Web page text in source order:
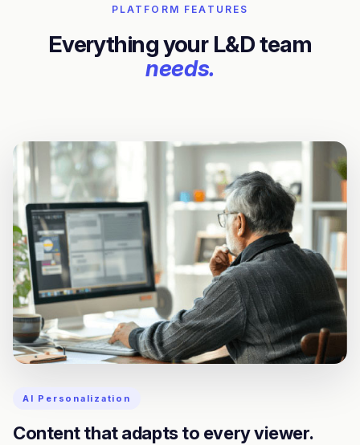
PLATFORM FEATURES
Everything your L&D team
needs.
AI Personalization
Content that adapts to every viewer.